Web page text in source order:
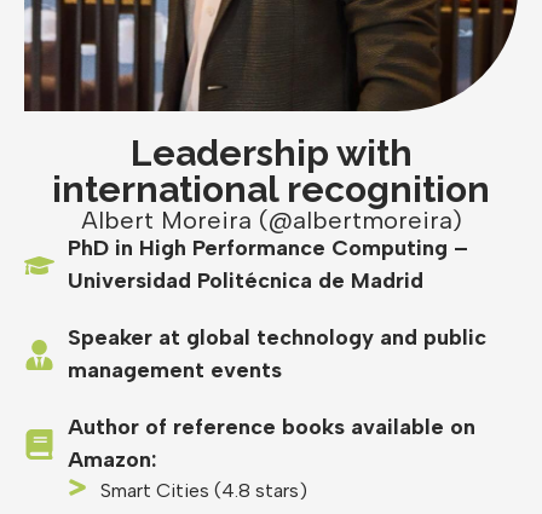
Leadership with
international recognition
Albert Moreira (@albertmoreira)
PhD in High Performance Computing –
Universidad Politécnica de Madrid
Speaker at global technology and public
management events
Author of reference books available on
Amazon:
Smart Cities (4.8 stars)